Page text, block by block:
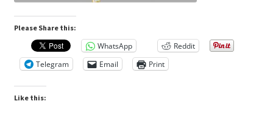
Please Share this:
WhatsApp
Reddit
Telegram
Email Print
Like this: